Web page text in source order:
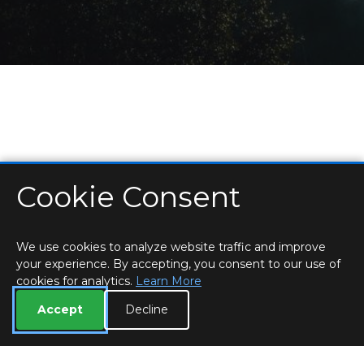
HOME LOCATIONS & HOURS
PRIVACY
ROOM BOOKINGS
Cookie Consent
We use cookies to analyze website traffic and improve
your experience. By accepting, you consent to our use of
cookies for analytics. Learn More
Accept
Decline